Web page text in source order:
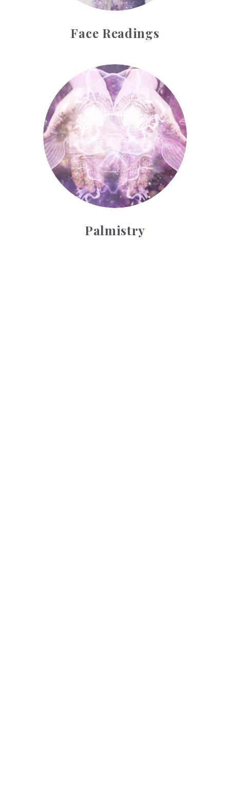
Face Readings
Palmistry